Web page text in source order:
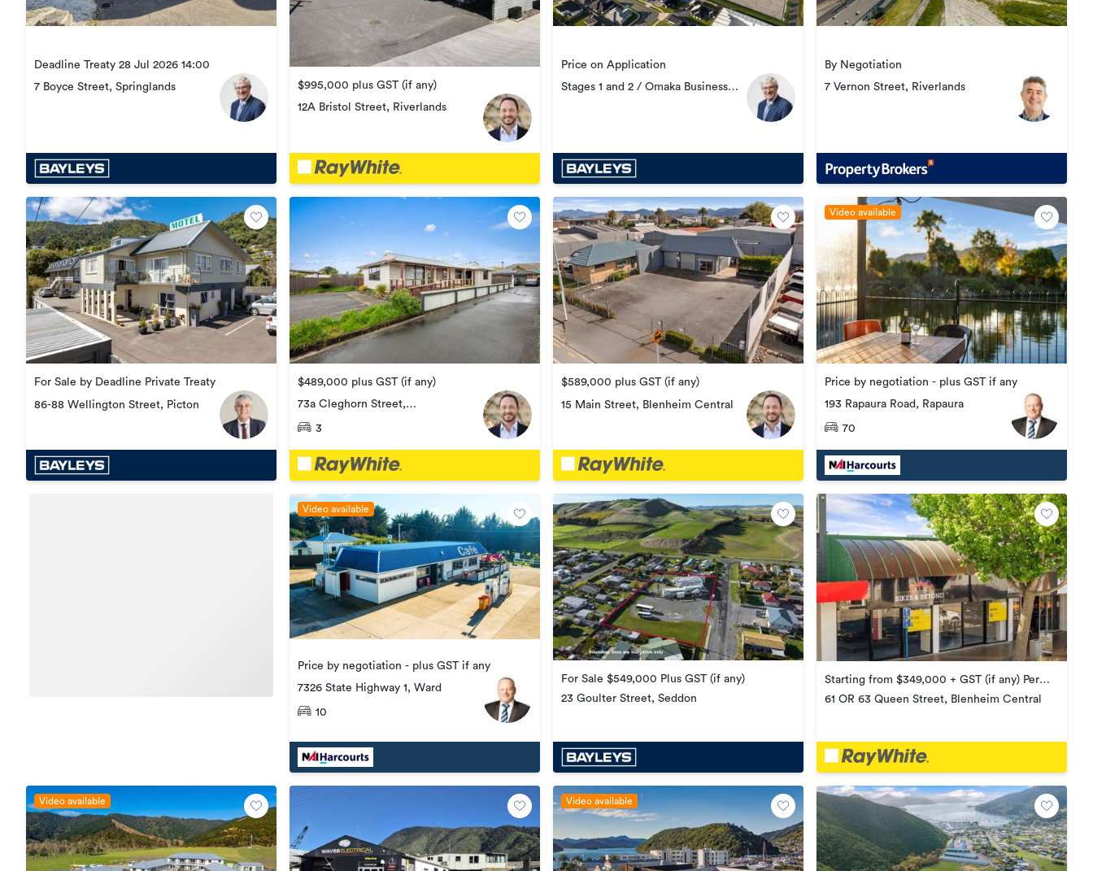
Deadline Treaty 28 Jul 2026 14:00
7 Boyce Street, Springlands
$995,000 plus GST (if any)
12A Bristol Street, Riverlands
Price on Application
Stages 1 and 2 / Omaka Business
By Negotiation
7 Vernon Street, Riverlands
For Sale by Deadline Private Treaty
86-88 Wellington Street, Picton
$489,000 plus GST (if any)
73a Cleghorn Street,
Redwoodtown
3
$589,000 plus GST (if any)
15 Main Street, Blenheim Central
Video available
Price by negotiation - plus GST if any
193 Rapaura Road, Rapaura
70
Video available
Price by negotiation - plus GST if any
7326 State Highway 1, Ward
10
For Sale $549,000 Plus GST (if any)
23 Goulter Street, Seddon
Starting from $349,000 + GST (if any) Per
Title
61 OR 63 Queen Street, Blenheim Central
Video available Video available